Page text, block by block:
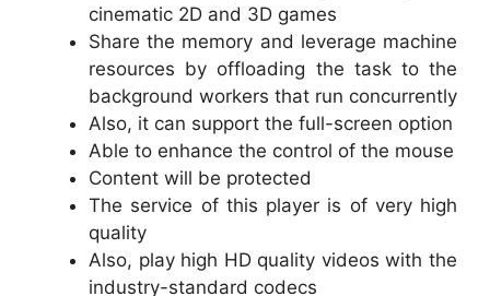
cinematic 2D and 3D games
Share the memory and leverage machine
resources by offloading the task to the
background workers that run concurrently
Also, it can support the full-screen option
Able to enhance the control of the mouse
Content will be protected
The service of this player is of very high
quality
Also, play high HD quality videos with the
industry-standard codecs